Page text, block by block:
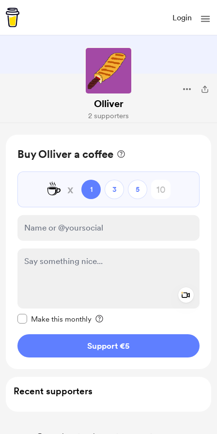
Login
Olliver
2 supporters
Buy Olliver a coffee
☕ x 1 3 5
Make this monthly
Support €5
Recent supporters